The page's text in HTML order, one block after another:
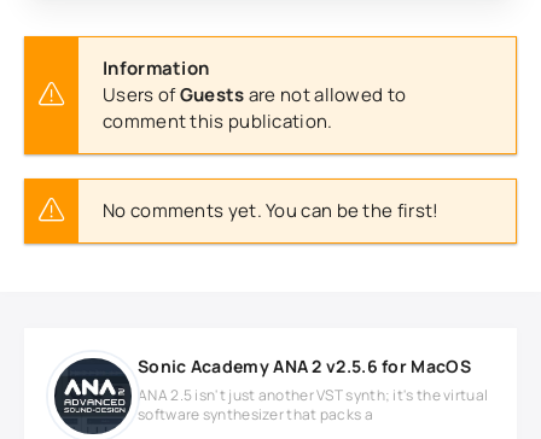
Information
Users ofGuestsare not allowed to
comment this publication.
No comments yet. You can be the first!
Sonic Academy ANA 2 v2.5.6 for MacOS
ANA 2.5 isn't just another VST synth; it's the virtual
software synthesizer that packs a